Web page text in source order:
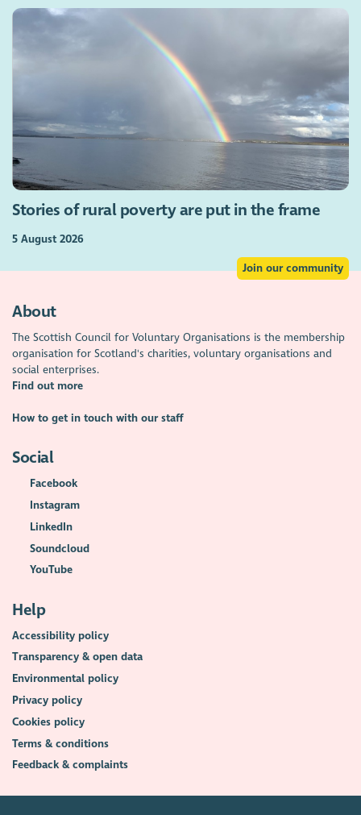
Stories of rural poverty are put in the frame
5 August 2026
Join our community
About
The Scottish Council for Voluntary Organisations is the membership
organisation for Scotland's charities, voluntary organisations and
social enterprises.
Find out more
How to get in touch with our staff
Social
Facebook
Instagram
LinkedIn
Soundcloud
YouTube
Help
Accessibility policy
Transparency & open data
Environmental policy
Privacy policy
Cookies policy
Terms & conditions
Feedback & complaints